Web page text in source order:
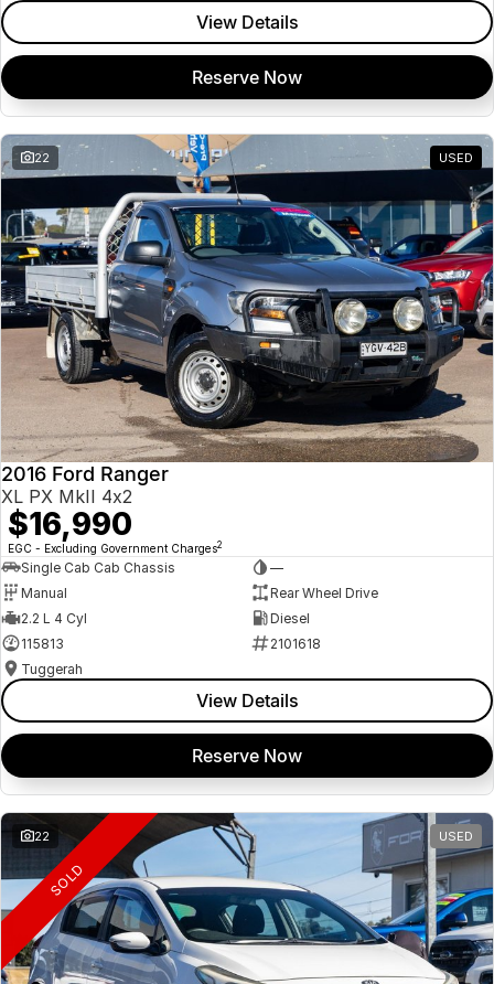
View Details
Reserve Now
22 USED
2016 Ford Ranger
XL PX MkII 4x2
$16,990
EGC - Excluding Government Charges2
Single Cab Cab Chassis
—
Manual
Rear Wheel Drive
2.2 L 4 Cyl
Diesel
115813
2101618
Tuggerah
View Details
Reserve Now
22 USED
SOLD